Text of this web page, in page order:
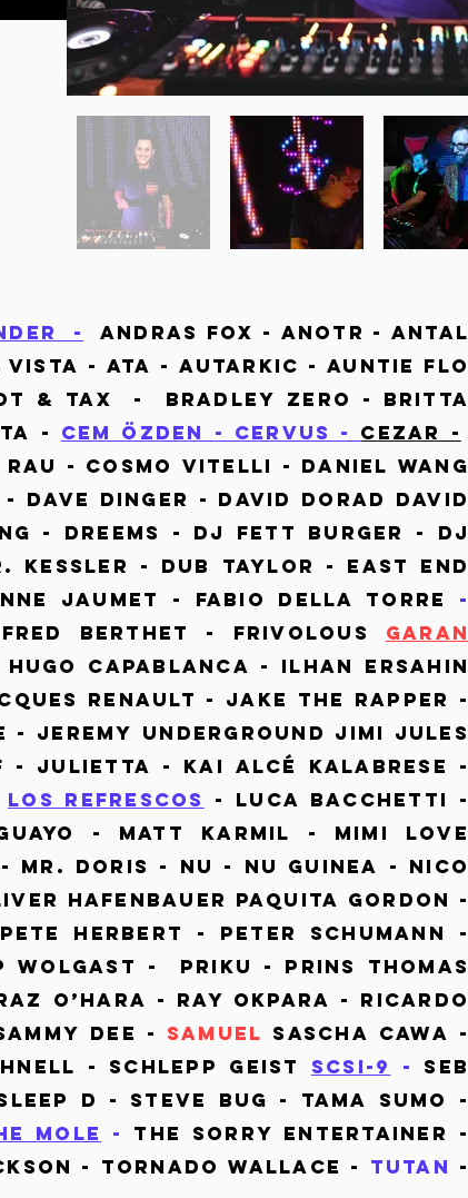
- Andras Fox - Anotr - Antal
vista - Ata - Autarkic - Auntie Flo
& Tax - Bradley Zero - Britta
- Cem Özden - Cervus - Cezar -
- Cosmo Vitelli - Daniel Wang
Dave Dinger - David Dorad David
- Dreems - Dj Fett Burger - Dj
Kessler - Dub Taylor - East end
Jaumet - Fabio Della Torre -
Berthet - Frivolous Garan
Hugo Capablanca - Ilhan ErSahin
Renault - Jake the Rapper -
- Jeremy Underground Jimi Jules
- Julietta - Kai Alcé Kalabrese -
Los Refrescos
- Luca Bacchetti -
- Matt Karmil - Mimi Love
Doris - Nu - Nu Guinea - Nico
Hafenbauer Paquita Gordon -
Herbert - Peter Schumann -
Wolgast - Priku - Prins Thomas
O’hara - Ray Okpara - Ricardo
Dee - Samuel Sascha Cawa -
- Schlepp Geist SCSI-9 -
Seb
D - Steve Bug - Tama Sumo -
Mole -
The Sorry Entertainer -
- Tornado Wallace - Tutan -